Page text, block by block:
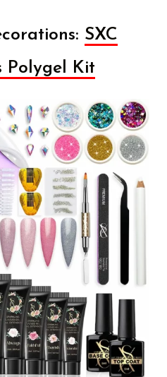
SXC
Polygel Kit